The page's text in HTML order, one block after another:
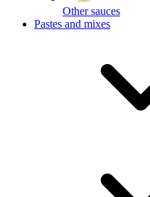
Other sauces
Pastes and mixes